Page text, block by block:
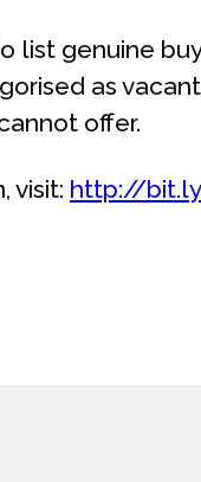
list genuine
as
offer.
visit: http://